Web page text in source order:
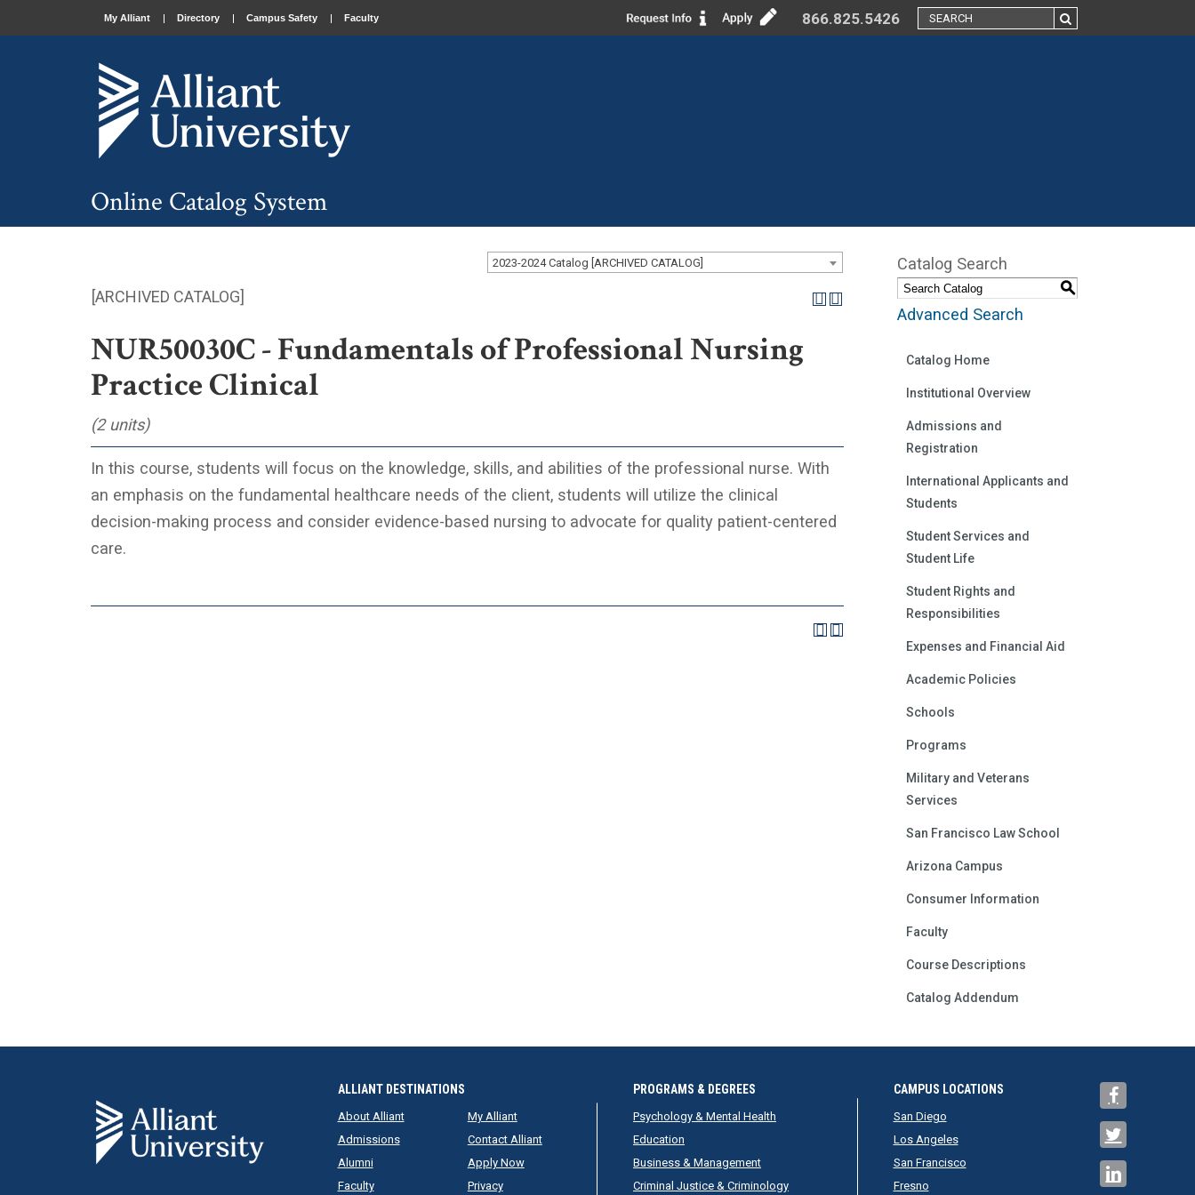
866.825.5426
My Alliant Directory Campus Safety Faculty
Online Catalog System
2023-2024 Catalog [ARCHIVED CATALOG]
[ARCHIVED CATALOG]
NUR50030C - Fundamentals of Professional Nursing
Practice Clinical
(2 units)
In this course, students will focus on the knowledge, skills, and abilities of the professional nurse. With
an emphasis on the fundamental healthcare needs of the client, students will utilize the clinical
decision-making process and consider evidence-based nursing to advocate for quality patient-centered
care.
Catalog Search
S
Advanced Search
Catalog Home
Institutional Overview
Admissions and
Registration
International Applicants and
Students
Student Services and
Student Life
Student Rights and
Responsibilities
Expenses and Financial Aid
Academic Policies
Schools
Programs
Military and Veterans
Services
San Francisco Law School
Arizona Campus
Consumer Information
Faculty
Course Descriptions
Catalog Addendum
ALLIANT DESTINATIONS
About Alliant
Admissions
Alumni
Faculty
My Alliant
Contact Alliant
Apply Now
Privacy
PROGRAMS & DEGREES
Psychology & Mental Health
Education
Business & Management
Criminal Justice & Criminology
CAMPUS LOCATIONS
San Diego
Los Angeles
San Francisco
Fresno